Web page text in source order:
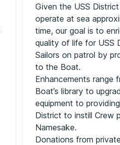
Given the USS
operate at sea
time, our goal is to
quality of life for USS
Sailors on patrol by
to the Boat.
Enhancements range
Boat’s library to
equipment to
District to instill Crew
Namesake.
Donations from